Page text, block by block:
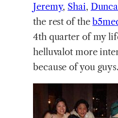
Jeremy, Shai,
the rest of the
4th quarter of my
helluvalot more
because of you guys.